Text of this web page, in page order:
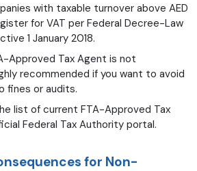
with taxable turnover above AED
for VAT per Federal Decree-Law
1 January 2018.
Approved Tax Agent is not
recommended if you want to avoid
fines or audits.
list of current FTA-Approved Tax
Federal Tax Authority portal.
for Non-